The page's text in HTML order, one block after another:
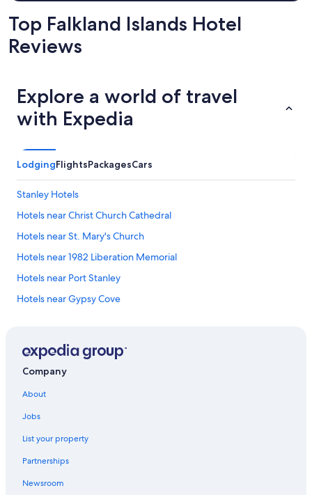
Top Falkland Islands Hotel
Reviews
Explore a world of travel
with Expedia
LodgingFlightsPackagesCars
Stanley Hotels
Hotels near Christ Church Cathedral
Hotels near St. Mary's Church
Hotels near 1982 Liberation Memorial
Hotels near Port Stanley
Hotels near Gypsy Cove
Company
About
Jobs
List your property
Partnerships
Newsroom